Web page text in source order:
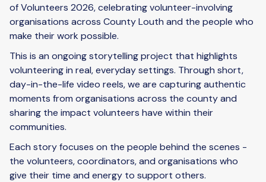
of Volunteers 2026, celebrating volunteer-involving
organisations across County Louth and the people who
make their work possible.
This is an ongoing storytelling project that highlights
volunteering in real, everyday settings. Through short,
day-in-the-life video reels, we are capturing authentic
moments from organisations across the county and
sharing the impact volunteers have within their
communities.
Each story focuses on the people behind the scenes -
the volunteers, coordinators, and organisations who
give their time and energy to support others.